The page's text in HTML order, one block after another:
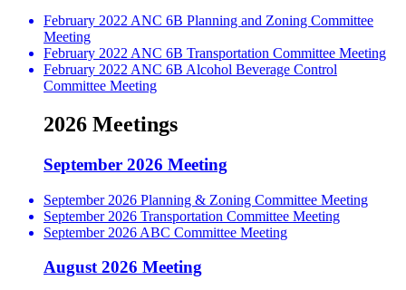
February 2022 ANC 6B Planning and Zoning Committee
Meeting
February 2022 ANC 6B Transportation Committee Meeting
February 2022 ANC 6B Alcohol Beverage Control
Committee Meeting
2026 Meetings
September 2026 Meeting
September 2026 Planning & Zoning Committee Meeting
September 2026 Transportation Committee Meeting
September 2026 ABC Committee Meeting
August 2026 Meeting